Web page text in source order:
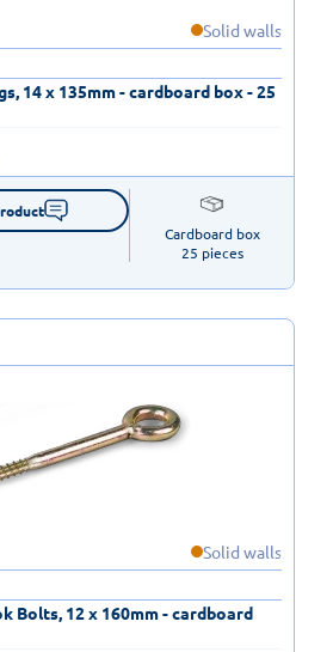
Solid walls
14 x 135mm - cardboard box - 25
Cardboard box
25 pieces
Solid walls
Bolts, 12 x 160mm - cardboard